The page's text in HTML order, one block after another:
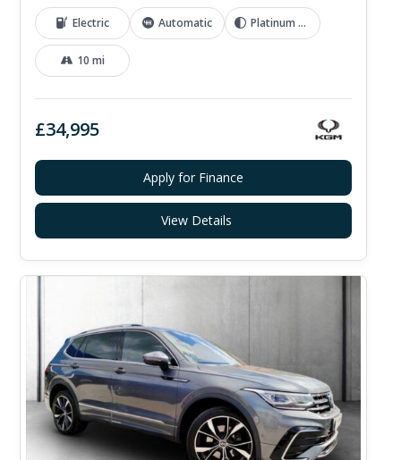
Electric Automatic Platinum Grey
10 mi
£34,995
Apply for Finance
View Details